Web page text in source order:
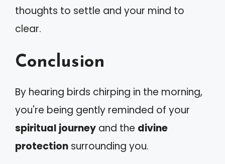
thoughts to settle and your mind to
clear.
Conclusion
By hearing birds chirping in the morning,
you're being gently reminded of your
spiritual journey and the divine
protection surrounding you.